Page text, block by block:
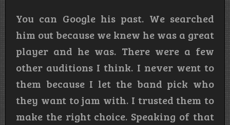
You can Google his past. We searched
him out because we knew he was a great
player and he was. There were a few
other auditions I think. I never went to
them because I let the band pick who
they want to jam with. I trusted them to
make the right choice. Speaking of that